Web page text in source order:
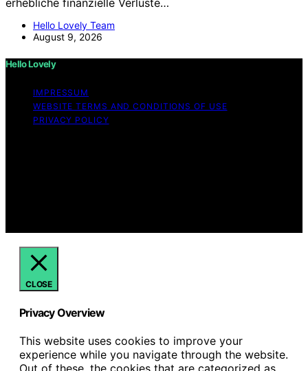
erhebliche finanzielle Verluste…
Hello Lovely Team
August 9, 2026
Hello Lovely
IMPRESSUM
WEBSITE TERMS AND CONDITIONS OF USE
PRIVACY POLICY
CLOSE
Privacy Overview
This website uses cookies to improve your
experience while you navigate through the website.